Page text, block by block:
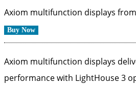
Axiom multifunction displays
Buy Now
Axiom multifunction displays
performance with LightHouse 3